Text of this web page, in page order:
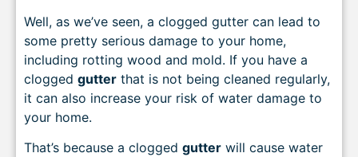
Well, as we’ve seen, a clogged gutter can lead to
some pretty serious damage to your home,
including rotting wood and mold. If you have a
clogged gutter that is not being cleaned regularly,
it can also increase your risk of water damage to
your home.
That’s because a clogged gutter will cause water